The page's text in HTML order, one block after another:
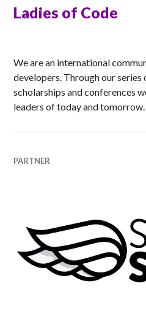
Ladies of Code
We are an international
developers. Through our
scholarships and conferences
leaders of today and tomorrow.
PARTNER